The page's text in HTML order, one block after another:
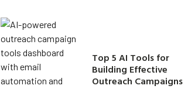
Top 5 AI Tools for
Building Effective
Outreach Campaigns